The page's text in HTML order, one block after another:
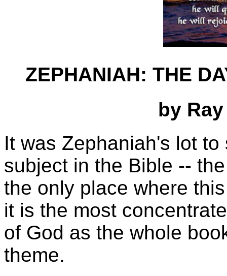
ZEPHANIAH: THE
by
It was Zephaniah's lot
subject in the Bible --
the only place where
it is the most
of God as the whole
theme.